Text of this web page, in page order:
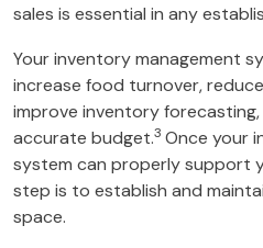
sales is essential in any
Your inventory management
increase food turnover,
improve inventory
accurate budget.3 Once your
system can properly support
step is to establish and
space.